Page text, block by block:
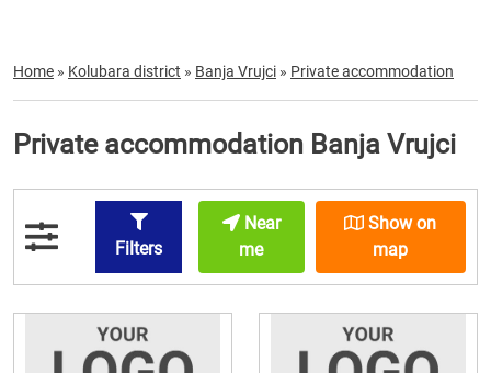
Home » Kolubara district » Banja Vrujci » Private accommodation
Private accommodation Banja Vrujci
Filters
Near
me
Show on
map